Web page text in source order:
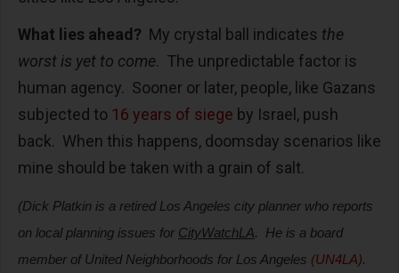
What lies ahead? My crystal ball indicates the
worst is yet to come. The unpredictable factor is
human agency. Sooner or later, people, like Gazans
subjected to 16 years of siege by Israel , push
back. When this happens, doomsday scenarios like
mine should be taken with a grain of salt.
(Dick Platkin is a retired Los Angeles city planner who reports
on local planning issues for CityWatchLA.
He is a board
member of United Neighborhoods for Los Angeles (UN4LA).